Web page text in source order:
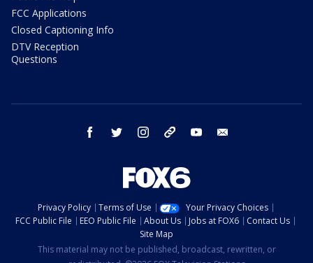
FCC Applications
Closed Captioning Info
DTV Reception
Questions
facebook twitter instagram threads youtube
Privacy Policy Terms of Use
Your Privacy Choices
FCC Public File
EEO Public File About Us Jobs at FOX6
Contact Us
Site Map
This material may not be published, broadcast, rewritten, or